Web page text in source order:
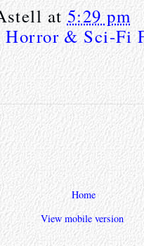
at5:29 pm
Horror & Sci-Fi
Home
View mobile version